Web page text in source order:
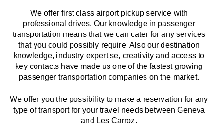
We offer first class airport pickup service with
professional drives. Our knowledge in passenger
transportation means that we can cater for any services
that you could possibly require. Also our destination
knowledge, industry expertise, creativity and access to
key contacts have made us one of the fastest growing
passenger transportation companies on the market.
We offer you the possibility to make a reservation for any
type of transport for your travel needs between Geneva
and Les Carroz.